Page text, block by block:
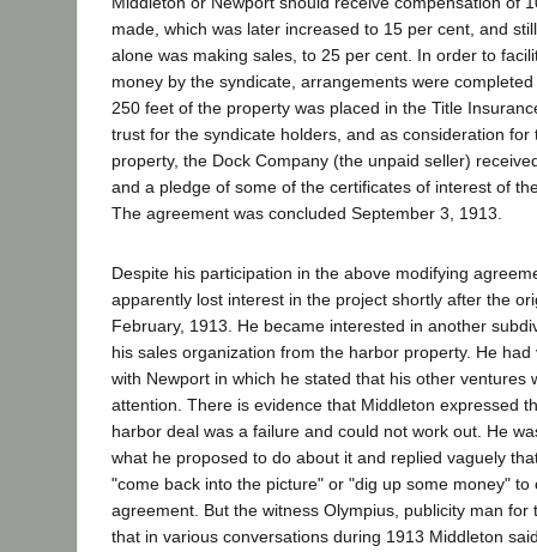
made, which was later increased to 15 per cent, and
alone was making sales, to 25 per cent. In order to
money by the syndicate, arrangements were
250 feet of the property was placed in the Title
trust for the syndicate holders, and as consideration for
property, the Dock Company (the unpaid seller)
and a pledge of some of the certificates of interest of
The agreement was concluded September 3, 1913.
Despite his participation in the above modifying
apparently lost interest in the project shortly after the
February, 1913. He became interested in another
his sales organization from the harbor property. He had
with Newport in which he stated that his other ventures
attention. There is evidence that Middleton expressed
harbor deal was a failure and could not work out. He
what he proposed to do about it and replied vaguely
"come back into the picture" or "dig up some money" to
agreement. But the witness Olympius, publicity man for
that in various conversations during 1913 Middleton